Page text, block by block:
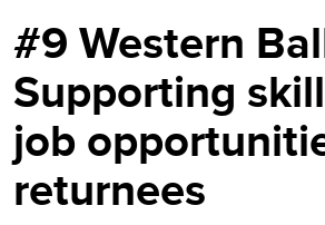
#9 Western
Supporting
job
returnees